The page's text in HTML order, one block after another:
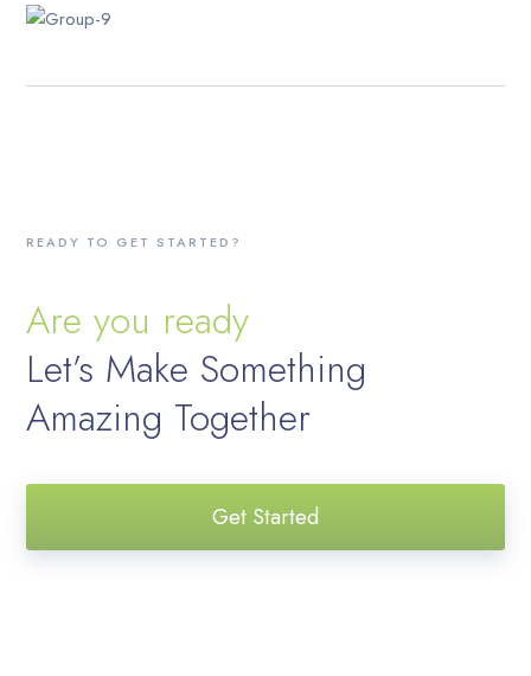
READY TO GET STARTED?
Are you ready
Let’s Make Something
Amazing Together
Get Started